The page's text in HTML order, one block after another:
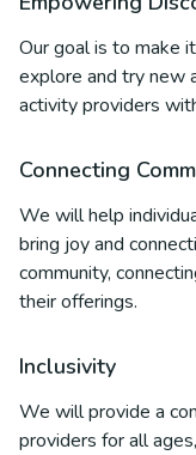
Our goal is to make
explore and try new
activity providers
Connecting
We will help
bring joy and
community,
their offerings.
Inclusivity
We will provide a
providers for all